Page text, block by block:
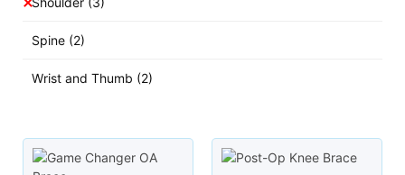
Spine (2)
Wrist and Thumb (2)